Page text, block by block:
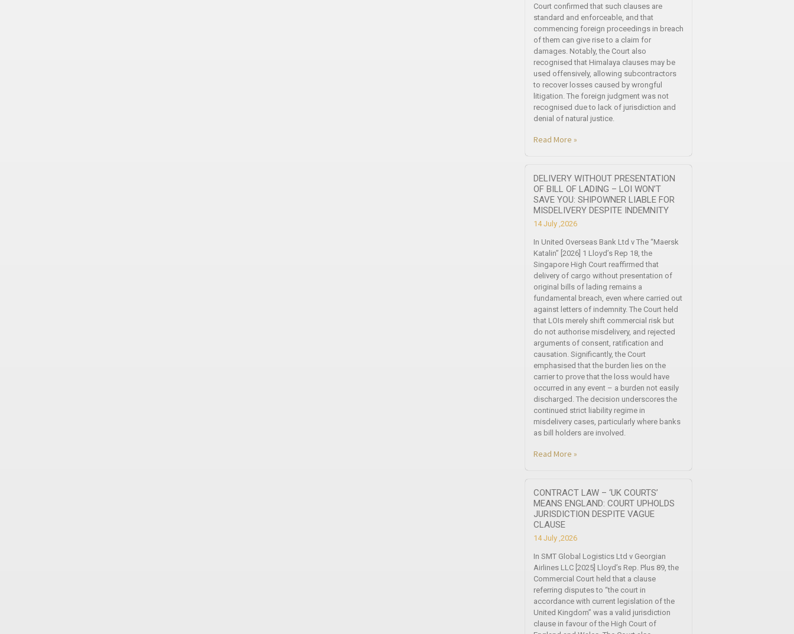
Court confirmed that such clauses are
standard and enforceable, and that
commencing foreign proceedings in breach
of them can give rise to a claim for
damages. Notably, the Court also
recognised that Himalaya clauses may be
used offensively, allowing subcontractors
to recover losses caused by wrongful
litigation. The foreign judgment was not
recognised due to lack of jurisdiction and
denial of natural justice.
Read More »
DELIVERY WITHOUT PRESENTATION
OF BILL OF LADING – LOI WON’T
SAVE YOU: SHIPOWNER LIABLE FOR
MISDELIVERY DESPITE INDEMNITY
14 July ,2026
In United Overseas Bank Ltd v The “Maersk
Katalin” [2026] 1 Lloyd’s Rep 18, the
Singapore High Court reaffirmed that
delivery of cargo without presentation of
original bills of lading remains a
fundamental breach, even where carried out
against letters of indemnity. The Court held
that LOIs merely shift commercial risk but
do not authorise misdelivery, and rejected
arguments of consent, ratification and
causation. Significantly, the Court
emphasised that the burden lies on the
carrier to prove that the loss would have
occurred in any event – a burden not easily
discharged. The decision underscores the
continued strict liability regime in
misdelivery cases, particularly where banks
as bill holders are involved.
Read More »
CONTRACT LAW – ‘UK COURTS’
MEANS ENGLAND: COURT UPHOLDS
JURISDICTION DESPITE VAGUE
CLAUSE
14 July ,2026
In SMT Global Logistics Ltd v Georgian
Airlines LLC [2025] Lloyd’s Rep. Plus 89, the
Commercial Court held that a clause
referring disputes to “the court in
accordance with current legislation of the
United Kingdom” was a valid jurisdiction
clause in favour of the High Court of